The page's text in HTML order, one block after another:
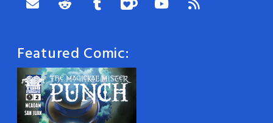
Featured Comic: